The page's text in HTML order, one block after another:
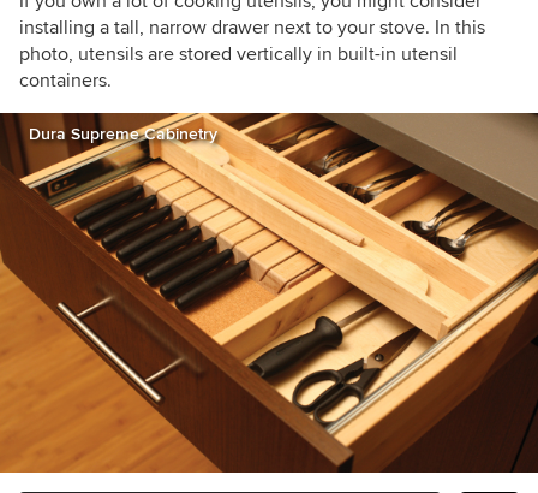
installing a tall, narrow drawer next to your stove. In this
photo, utensils are stored vertically in built-in utensil
containers.
Dura Supreme Cabinetry